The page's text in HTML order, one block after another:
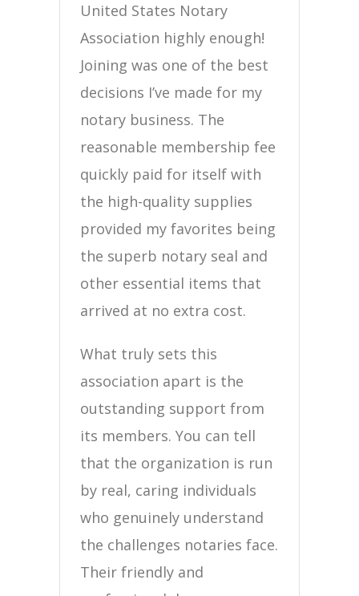
United States Notary
Association highly enough!
Joining was one of the best
decisions I’ve made for my
notary business. The
reasonable membership fee
quickly paid for itself with
the high-quality supplies
provided my favorites being
the superb notary seal and
other essential items that
arrived at no extra cost.
What truly sets this
association apart is the
outstanding support from
its members. You can tell
that the organization is run
by real, caring individuals
who genuinely understand
the challenges notaries face.
Their friendly and